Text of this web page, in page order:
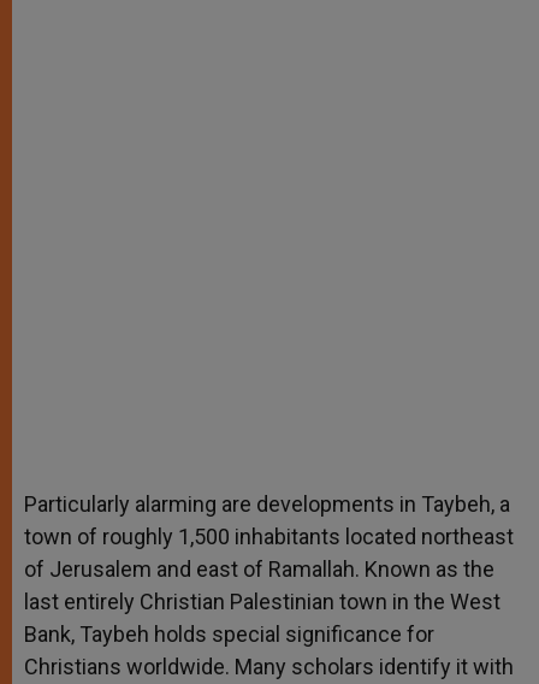
Particularly alarming are developments in Taybeh, a
town of roughly 1,500 inhabitants located northeast
of Jerusalem and east of Ramallah. Known as the
last entirely Christian Palestinian town in the West
Bank, Taybeh holds special significance for
Christians worldwide. Many scholars identify it with